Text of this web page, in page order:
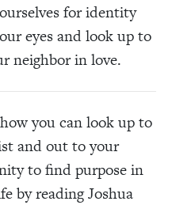
for identity
eyes and look up to
neighbor in love.
you can look up to
and out to your
to find purpose in
by reading Joshua